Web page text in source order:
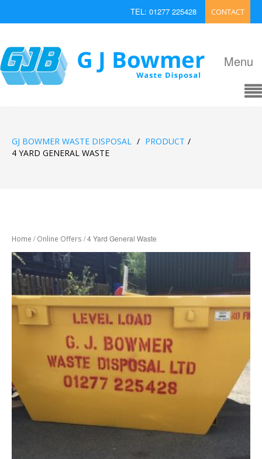
CONTACT
TEL: 01277 225428
Menu
GJ BOWMER WASTE DISPOSAL / PRODUCT /
4 YARD GENERAL WASTE
Home /Online Offers / 4 Yard General Waste